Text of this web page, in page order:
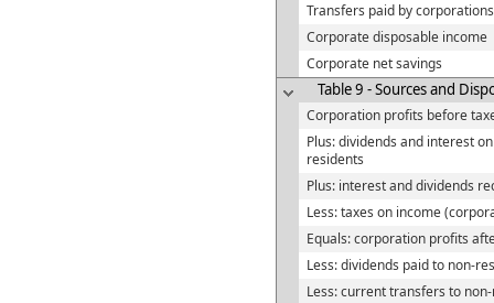
Transfers paid by
Corporate disposable income
Corporate net savings
Table 9 - Sources and
Corporation profits before
Plus: dividends and interest
residents
Plus: interest and dividends
Less: taxes on income
Equals: corporation profits
Less: dividends paid to non-
Less: current transfers to